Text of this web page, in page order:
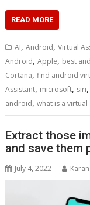
READ MORE
AI,Android,Virtual
Android,Apple, best
Cortana,find android
Assistant, microsoft, siri
android,what is a
Extract those
and save them
July 4, 2022 Karan